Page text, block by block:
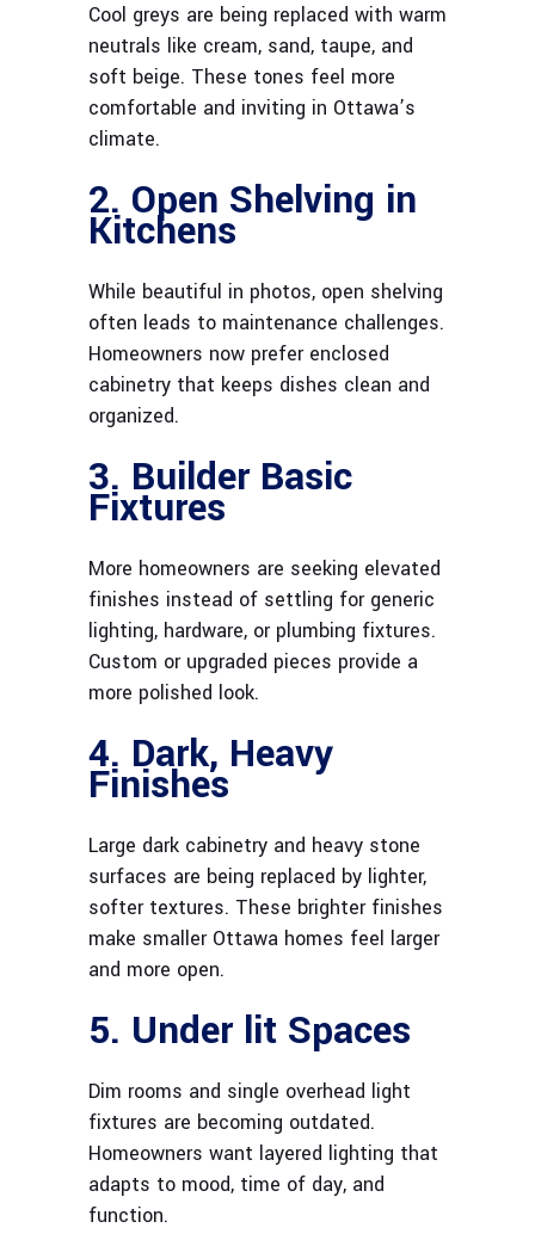
Cool greys are being replaced with warm
neutrals like cream, sand, taupe, and
soft beige. These tones feel more
comfortable and inviting in Ottawa’s
climate.
2. Open Shelving in
Kitchens
While beautiful in photos, open shelving
often leads to maintenance challenges.
Homeowners now prefer enclosed
cabinetry that keeps dishes clean and
organized.
3. Builder Basic
Fixtures
More homeowners are seeking elevated
finishes instead of settling for generic
lighting, hardware, or plumbing fixtures.
Custom or upgraded pieces provide a
more polished look.
4. Dark, Heavy
Finishes
Large dark cabinetry and heavy stone
surfaces are being replaced by lighter,
softer textures. These brighter finishes
make smaller Ottawa homes feel larger
and more open.
5. Under lit Spaces
Dim rooms and single overhead light
fixtures are becoming outdated.
Homeowners want layered lighting that
adapts to mood, time of day, and
function.